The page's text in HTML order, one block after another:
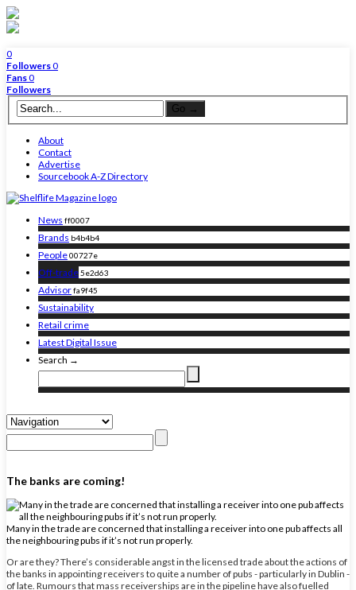
0
Followers0
Fans0
Followers
About
Contact
Advertise
Sourcebook A-Z Directory
News ff0007
Brands b4b4b4
People00727e
Off-trade5e2d63
Advisorfa9f45
Sustainability
Retail crime
Latest Digital Issue
Search →
The banks are coming!
Many in the trade are concerned that installing a receiver into one pub affects all
the neighbouring pubs if it’s not run properly.
Or are they? There’s considerable angst in the licensed trade about the actions of
the banks in appointing receivers to quite a number of pubs - particularly in Dublin -
of late. Rumours that mass receiverships are in the pipeline have also fuelled